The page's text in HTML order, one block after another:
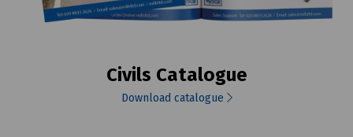
Civils Catalogue
Download catalogue